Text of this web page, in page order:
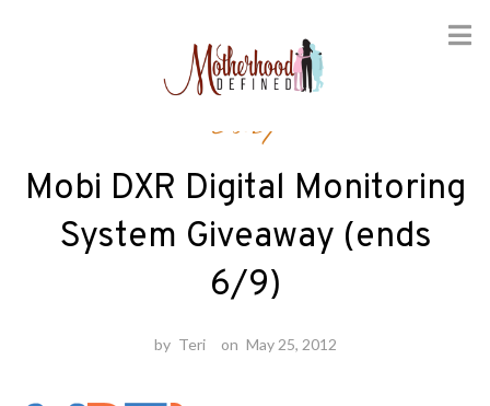
Baby
Mobi DXR Digital Monitoring
System Giveaway (ends
6/9)
by Teri on May 25, 2012